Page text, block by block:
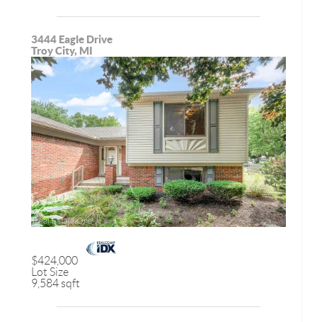
3444 Eagle Drive
Troy City, MI
$424,000
Lot Size
9,584 sqft